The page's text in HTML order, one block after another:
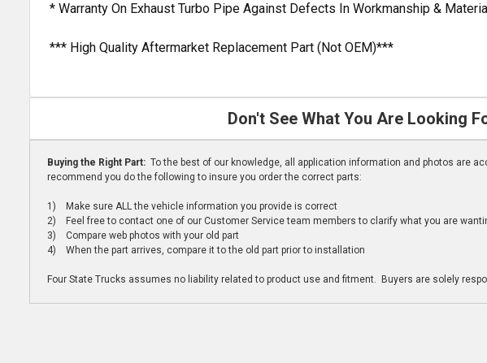
* Warranty On Exhaust Turbo Pipe Against Defects In Workmanship &
*** High Quality Aftermarket Replacement Part (Not OEM)***
Don't See What You Are Looking
Buying the Right Part: To the best of our knowledge, all application information and photos are
recommend you do the following to insure you order the correct parts:
1) Make sure ALL the vehicle information you provide is correct
2) Feel free to contact one of our Customer Service team members to clarify what you are
3) Compare web photos with your old part
4) When the part arrives, compare it to the old part prior to installation
Four State Trucks assumes no liability related to product use and fitment. Buyers are solely